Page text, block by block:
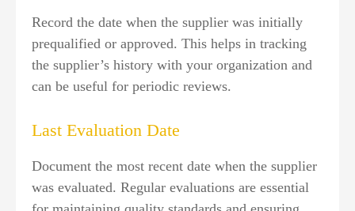
Record the date when the supplier was initially
prequalified or approved. This helps in tracking
the supplier’s history with your organization and
can be useful for periodic reviews.
Last Evaluation Date
Document the most recent date when the supplier
was evaluated. Regular evaluations are essential